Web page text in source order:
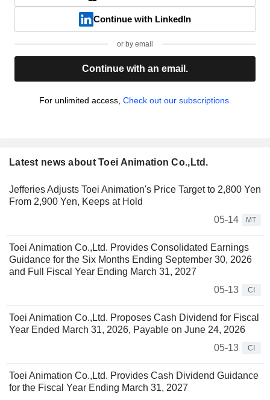
Continue with LinkedIn
or by email
Continue with an email.
For unlimited access, Check out our subscriptions.
Latest news about Toei Animation Co.,Ltd.
Jefferies Adjusts Toei Animation's Price Target to 2,800 Yen
From 2,900 Yen, Keeps at Hold
05-14
MT
Toei Animation Co.,Ltd. Provides Consolidated Earnings
Guidance for the Six Months Ending September 30, 2026
and Full Fiscal Year Ending March 31, 2027
05-13
CI
Toei Animation Co.,Ltd. Proposes Cash Dividend for Fiscal
Year Ended March 31, 2026, Payable on June 24, 2026
05-13
CI
Toei Animation Co.,Ltd. Provides Cash Dividend Guidance
for the Fiscal Year Ending March 31, 2027